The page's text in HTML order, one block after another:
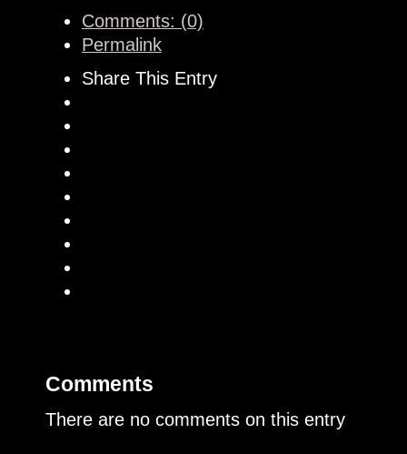
Comments: (0)
Permalink
Share This Entry
Comments
There are no comments on this entry